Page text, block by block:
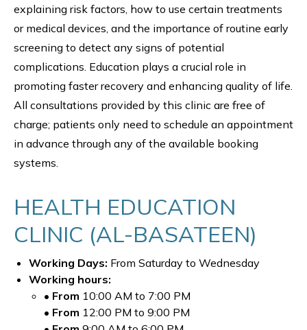
explaining risk factors, how to use certain treatments
or medical devices, and the importance of routine early
screening to detect any signs of potential
complications. Education plays a crucial role in
promoting faster recovery and enhancing quality of life.
All consultations provided by this clinic are free of
charge; patients only need to schedule an appointment
in advance through any of the available booking
systems.
HEALTH EDUCATION
CLINIC (AL-BASATEEN)
Working Days: From Saturday to Wednesday
Working hours:
• From 10:00 AM to 7:00 PM
• From 12:00 PM to 9:00 PM